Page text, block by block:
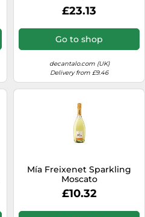
£23.13
Go to shop
decantalo.com (UK)
Delivery from £9.46
Mía Freixenet Sparkling
Moscato
£10.32